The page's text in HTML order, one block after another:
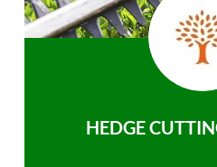
HEDGE